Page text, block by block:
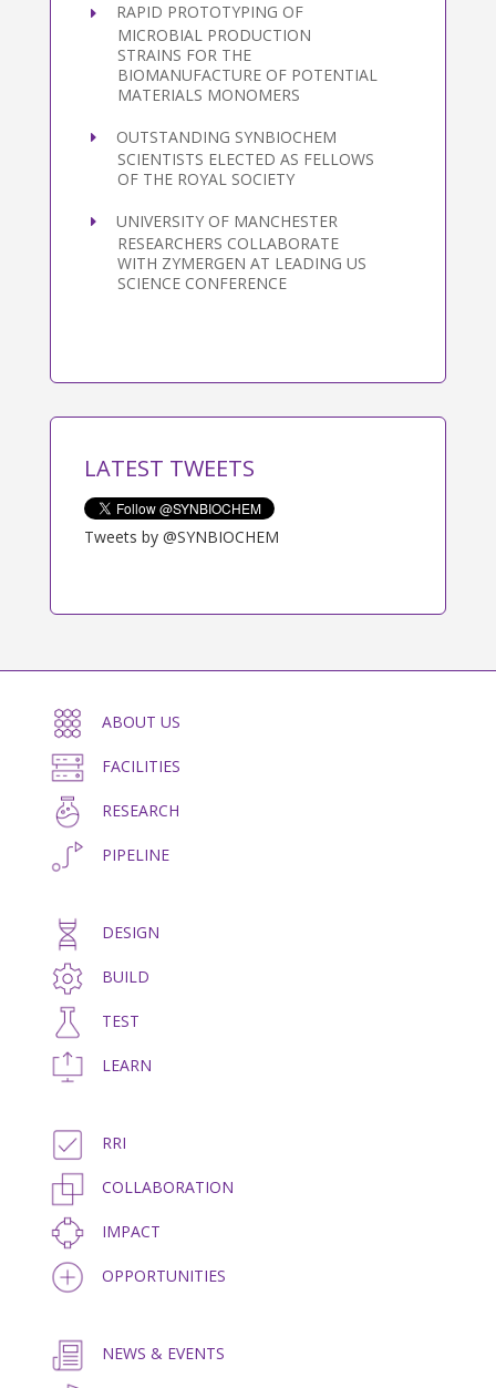
RAPID PROTOTYPING OF
MICROBIAL PRODUCTION
STRAINS FOR THE
BIOMANUFACTURE OF POTENTIAL
MATERIALS MONOMERS
OUTSTANDING SYNBIOCHEM
SCIENTISTS ELECTED AS FELLOWS
OF THE ROYAL SOCIETY
UNIVERSITY OF MANCHESTER
RESEARCHERS COLLABORATE
WITH ZYMERGEN AT LEADING US
SCIENCE CONFERENCE
LATEST TWEETS
Tweets by @SYNBIOCHEM
ABOUT US
FACILITIES
RESEARCH
PIPELINE
DESIGN
BUILD
TEST
LEARN
RRI
COLLABORATION
IMPACT
OPPORTUNITIES
NEWS & EVENTS